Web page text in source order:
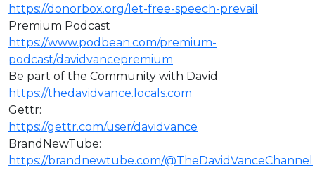
https://donorbox.org/let-free-speech-prevail
Premium Podcast
https://www.podbean.com/premium-
podcast/davidvancepremium
Be part of the Community with David
https://thedavidvance.locals.com
Gettr:
https://gettr.com/user/davidvance
BrandNewTube:
https://brandnewtube.com/@TheDavidVanceChannel